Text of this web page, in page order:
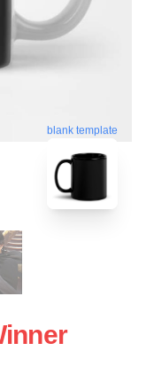
blank template